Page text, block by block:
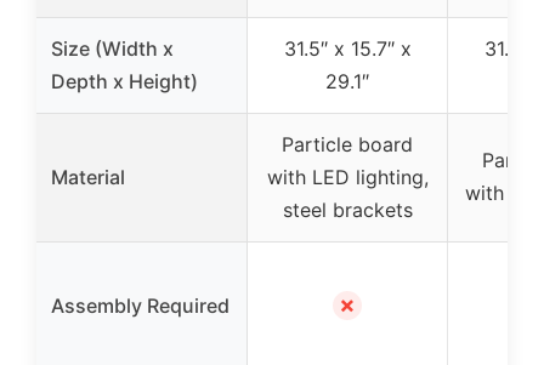
Size (Width x
Depth x Height)
31.5″ x 15.7″ x
29.1″
31.5″
Material
Particle board
with LED lighting,
steel brackets
with
Assembly Required ✗